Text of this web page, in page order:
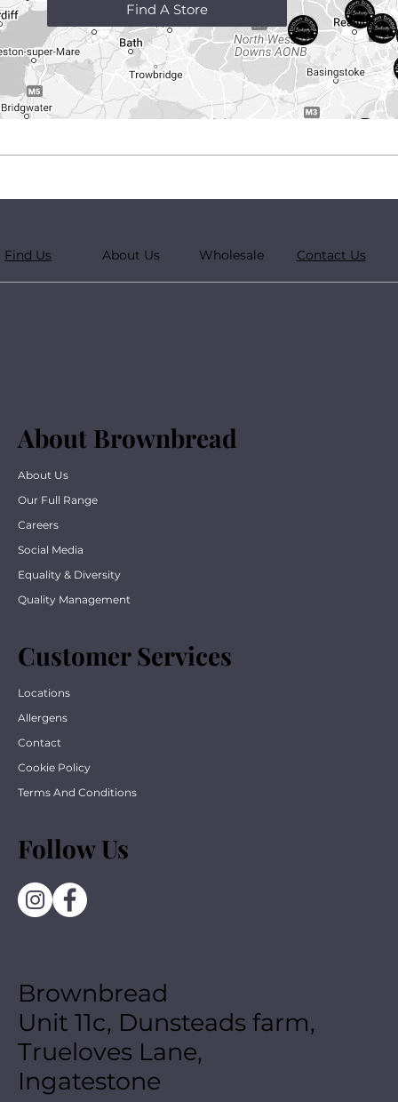
Find A Store
Find Us About Us Wholesale Contact Us
Customer Services
Locations
Allergens
Contact
Cookie Policy
Terms And Conditions
Follow Us
Brownbread
Unit 11c, Dunsteads farm,
Trueloves Lane,
Ingatestone
About Brownbread
About Us
Our Full Range
Careers
Social Media
Equality & Diversity
Quality Management